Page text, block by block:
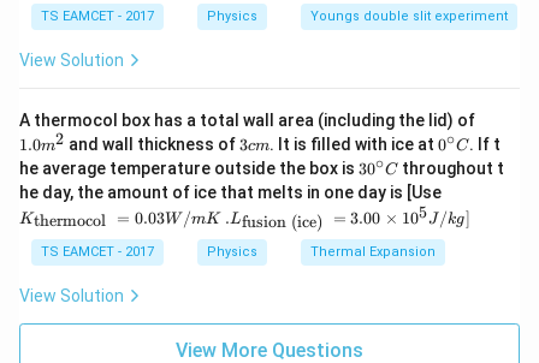
TS EAMCET - 2017 Physics Youngs double slit experiment
View Solution
A thermocol box has a total wall area (including the lid) of
m
^
{2}
1.0m2 and wall thickness of 3
c
m
3cm. It is filled with ice at 0^
{\c
ir
c}
C
0∘C. If t
he average temperature outside the box is 30
^
{\c
ir
c}
C
30∘C throughout t
he day, the amount of ice that melts in one day is [Use
{\t
ext
{t
her
}}
Kthermocol = 0.03W/mK
.L_
{\t
ext
{fu
ce)
}}
.Lfusion (ice) = 3.00 × 105J /kg]
TS EAMCET - 2017 Physics Thermal Expansion
View Solution
View More Questions